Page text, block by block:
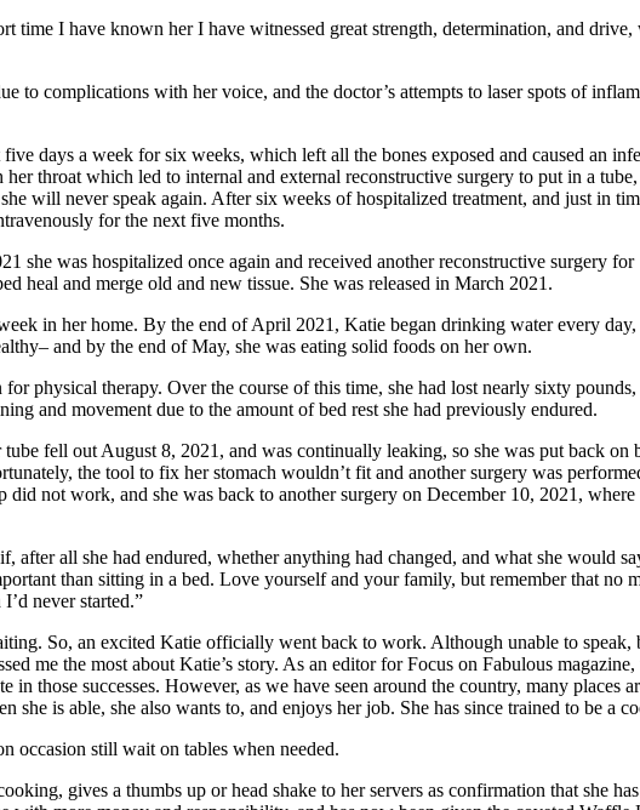
time I have known her I have witnessed great strength, determination, and
to complications with her voice, and the doctor’s attempts to laser spots of
days a week for six weeks, which left all the bones exposed and caused an
throat which led to internal and external reconstructive surgery to put in a tube,
will never speak again. After six weeks of hospitalized treatment, and just in
for the next five months.
she was hospitalized once again and received another reconstructive surgery for
heal and merge old and new tissue. She was released in March 2021.
in her home. By the end of April 2021, Katie began drinking water every
and by the end of May, she was eating solid foods on her own.
physical therapy. Over the course of this time, she had lost nearly sixty
and movement due to the amount of bed rest she had previously endured.
fell out August 8, 2021, and was continually leaking, so she was put back on
the tool to fix her stomach wouldn’t fit and another surgery was
not work, and she was back to another surgery on December 10, 2021, where
all she had endured, whether anything had changed, and what she would
than sitting in a bed. Love yourself and your family, but remember that no
never started.”
So, an excited Katie officially went back to work. Although unable to speak,
me the most about Katie’s story. As an editor for Focus on Fabulous
those successes. However, as we have seen around the country, many places
is able, she also wants to, and enjoys her job. She has since trained to be a
occasion still wait on tables when needed.
gives a thumbs up or head shake to her servers as confirmation that she